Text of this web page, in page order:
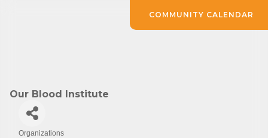
Our Blood Institute
Organizations
COMMUNITY CALENDAR